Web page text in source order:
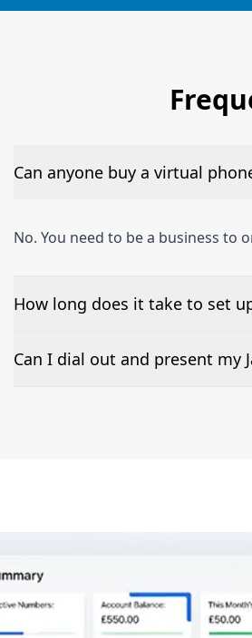
Can anyone buy a virtual
No. You need to be a business to
How long does it take to set
The time to set up a number is
Can I dial out and present my